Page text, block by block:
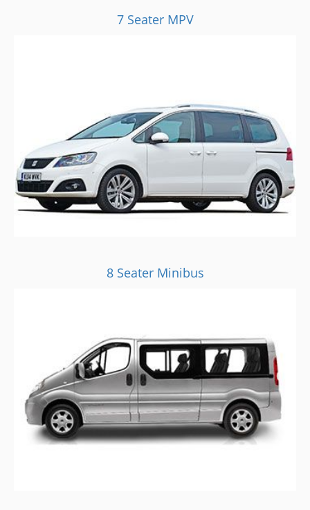
7 Seater MPV
8 Seater Minibus